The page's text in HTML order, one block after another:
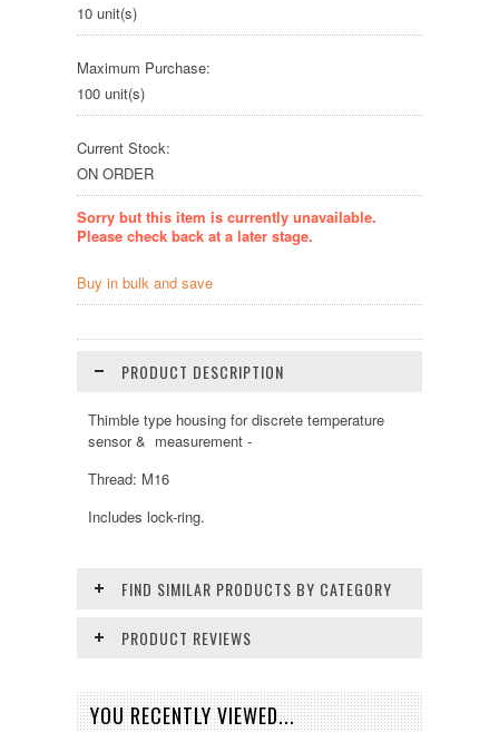
10 unit(s)
Maximum Purchase:
100 unit(s)
Current Stock:
ON ORDER
Sorry but this item is currently unavailable.
Please check back at a later stage.
Buy in bulk and save
PRODUCT DESCRIPTION
Thimble type housing for discrete temperature
sensor & measurement -
Thread: M16
Includes lock-ring.
FIND SIMILAR PRODUCTS BY CATEGORY
PRODUCT REVIEWS
YOU RECENTLY VIEWED...